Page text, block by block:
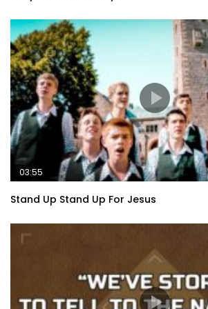
03:55
Stand Up Stand Up For Jesus